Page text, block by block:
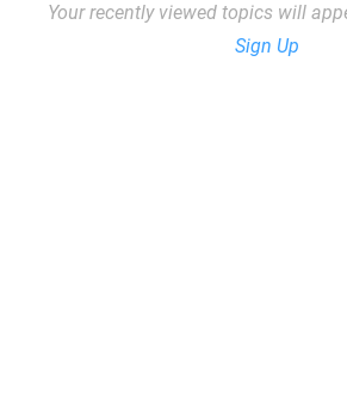
Your recently viewed topics will
Sign Up